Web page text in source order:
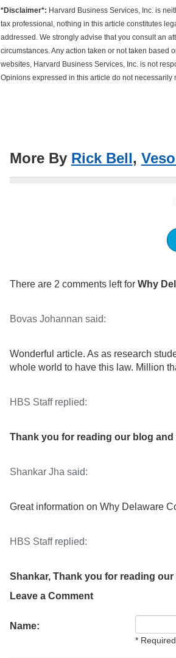
*Disclaimer*: Harvard Business Services, Inc. is
tax professional, nothing in this article constitutes
addressed. We strongly advise that you consult an
circumstances. Any action taken or not taken based
websites, Harvard Business Services, Inc. is not
Opinions expressed in this article do not
More By Rick Bell,
There are 2 comments left for Why
Bovas Johannan said:
Wonderful article. As as research
whole world to have this law. Million
HBS Staffreplied:
Thank you for reading our blog
Shankar Jha said:
Great information on Why Delaware
HBS Staffreplied:
Shankar, Thank you for reading
Leave a Comment
Name:
* Required